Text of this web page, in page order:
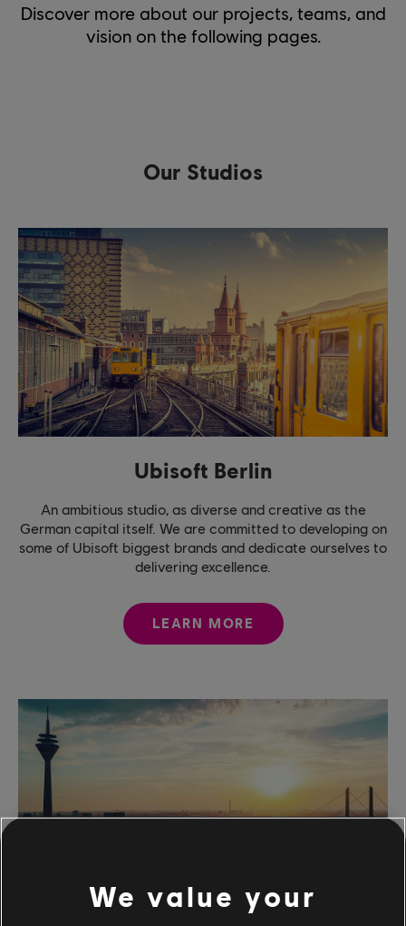
Discover more about our projects, teams, and
vision on the following pages.
Our Studios
Ubisoft Berlin
An ambitious studio, as diverse and creative as the
German capital itself. We are committed to developing on
some of Ubisoft biggest brands and dedicate ourselves to
delivering excellence.
LEARN MORE
We value your